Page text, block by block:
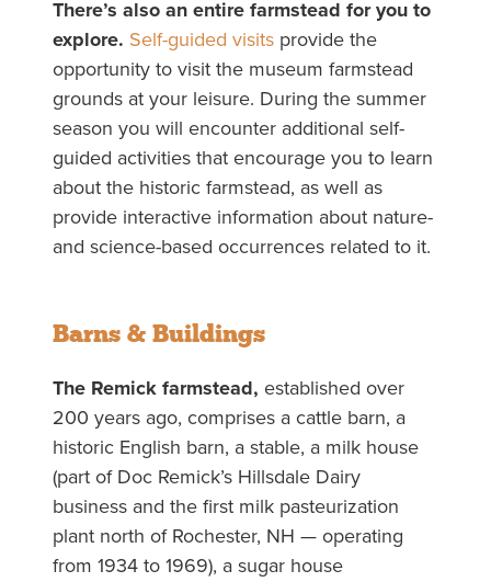
There’s also an entire farmstead for you to
explore. Self-guided visitsprovide the
opportunity to visit the museum farmstead
grounds at your leisure. During the summer
season you will encounter additional self-
guided activities that encourage you to learn
about the historic farmstead, as well as
provide interactive information about nature-
and science-based occurrences related to it.
Barns & Buildings
The Remick farmstead, established over
200 years ago, comprises a cattle barn, a
historic English barn, a stable, a milk house
(part of Doc Remick’s Hillsdale Dairy
business and the first milk pasteurization
plant north of Rochester, NH — operating
from 1934 to 1969), a sugar house